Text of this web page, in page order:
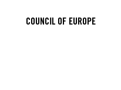
COUNCIL OF EUROPE